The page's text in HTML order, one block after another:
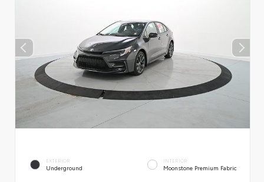
EXTERIOR
Underground
INTERIOR
Moonstone Premium Fabric